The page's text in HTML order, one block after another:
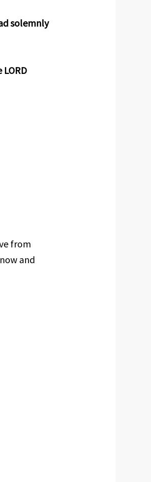
solemnly
from
and